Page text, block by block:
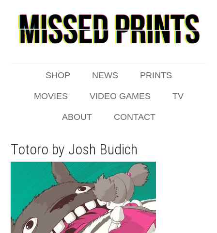
SHOP NEWS PRINTS
MOVIES VIDEO GAMES TV
ABOUT CONTACT
Totoro by Josh Budich